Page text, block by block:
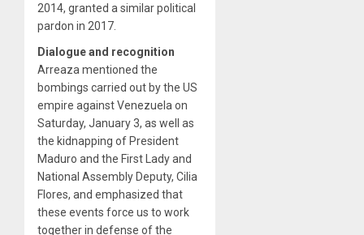
2014, granted a similar political
pardon in 2017.
Dialogue and recognition
Arreaza mentioned the
bombings carried out by the US
empire against Venezuela on
Saturday, January 3, as well as
the kidnapping of President
Maduro and the First Lady and
National Assembly Deputy, Cilia
Flores, and emphasized that
these events force us to work
together in defense of the